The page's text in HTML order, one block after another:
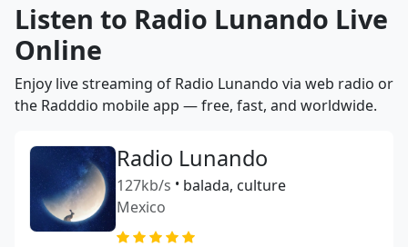
Listen to Radio Lunando Live
Online
Enjoy live streaming of Radio Lunando via web radio or
the Radddio mobile app — free, fast, and worldwide.
Radio Lunando
127kb/s • balada, culture
Mexico